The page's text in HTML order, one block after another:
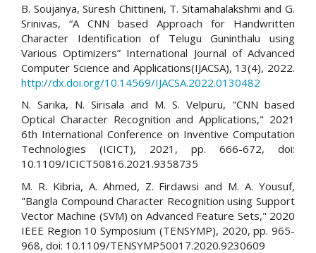
B. Soujanya, Suresh Chittineni, T. Sitamahalakshmi and G.
Srinivas, “A CNN based Approach for Handwritten
Character Identification of Telugu Guninthalu using
Various Optimizers” International Journal of Advanced
Computer Science and Applications(IJACSA), 13(4), 2022.
http://dx.doi.org/10.14569/IJACSA.2022.0130482
N. Sarika, N. Sirisala and M. S. Velpuru, "CNN based
Optical Character Recognition and Applications," 2021
6th International Conference on Inventive Computation
Technologies (ICICT), 2021, pp. 666-672, doi:
10.1109/ICICT50816.2021.9358735
M. R. Kibria, A. Ahmed, Z. Firdawsi and M. A. Yousuf,
"Bangla Compound Character Recognition using Support
Vector Machine (SVM) on Advanced Feature Sets," 2020
IEEE Region 10 Symposium (TENSYMP), 2020, pp. 965-
968, doi: 10.1109/TENSYMP50017.2020.9230609